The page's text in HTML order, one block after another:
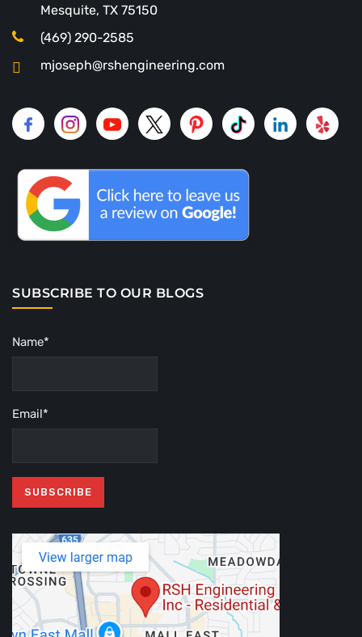
Mesquite, TX 75150
(469) 290-2585
mjoseph@rshengineering.com
SUBSCRIBE TO OUR BLOGS
Name*
Email*